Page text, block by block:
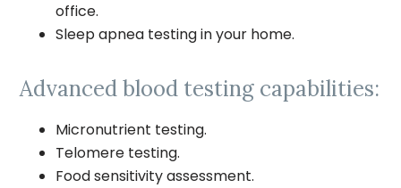
office.
Sleep apnea testing in your home.
Advanced blood testing capabilities:
Micronutrient testing.
Telomere testing.
Food sensitivity assessment.